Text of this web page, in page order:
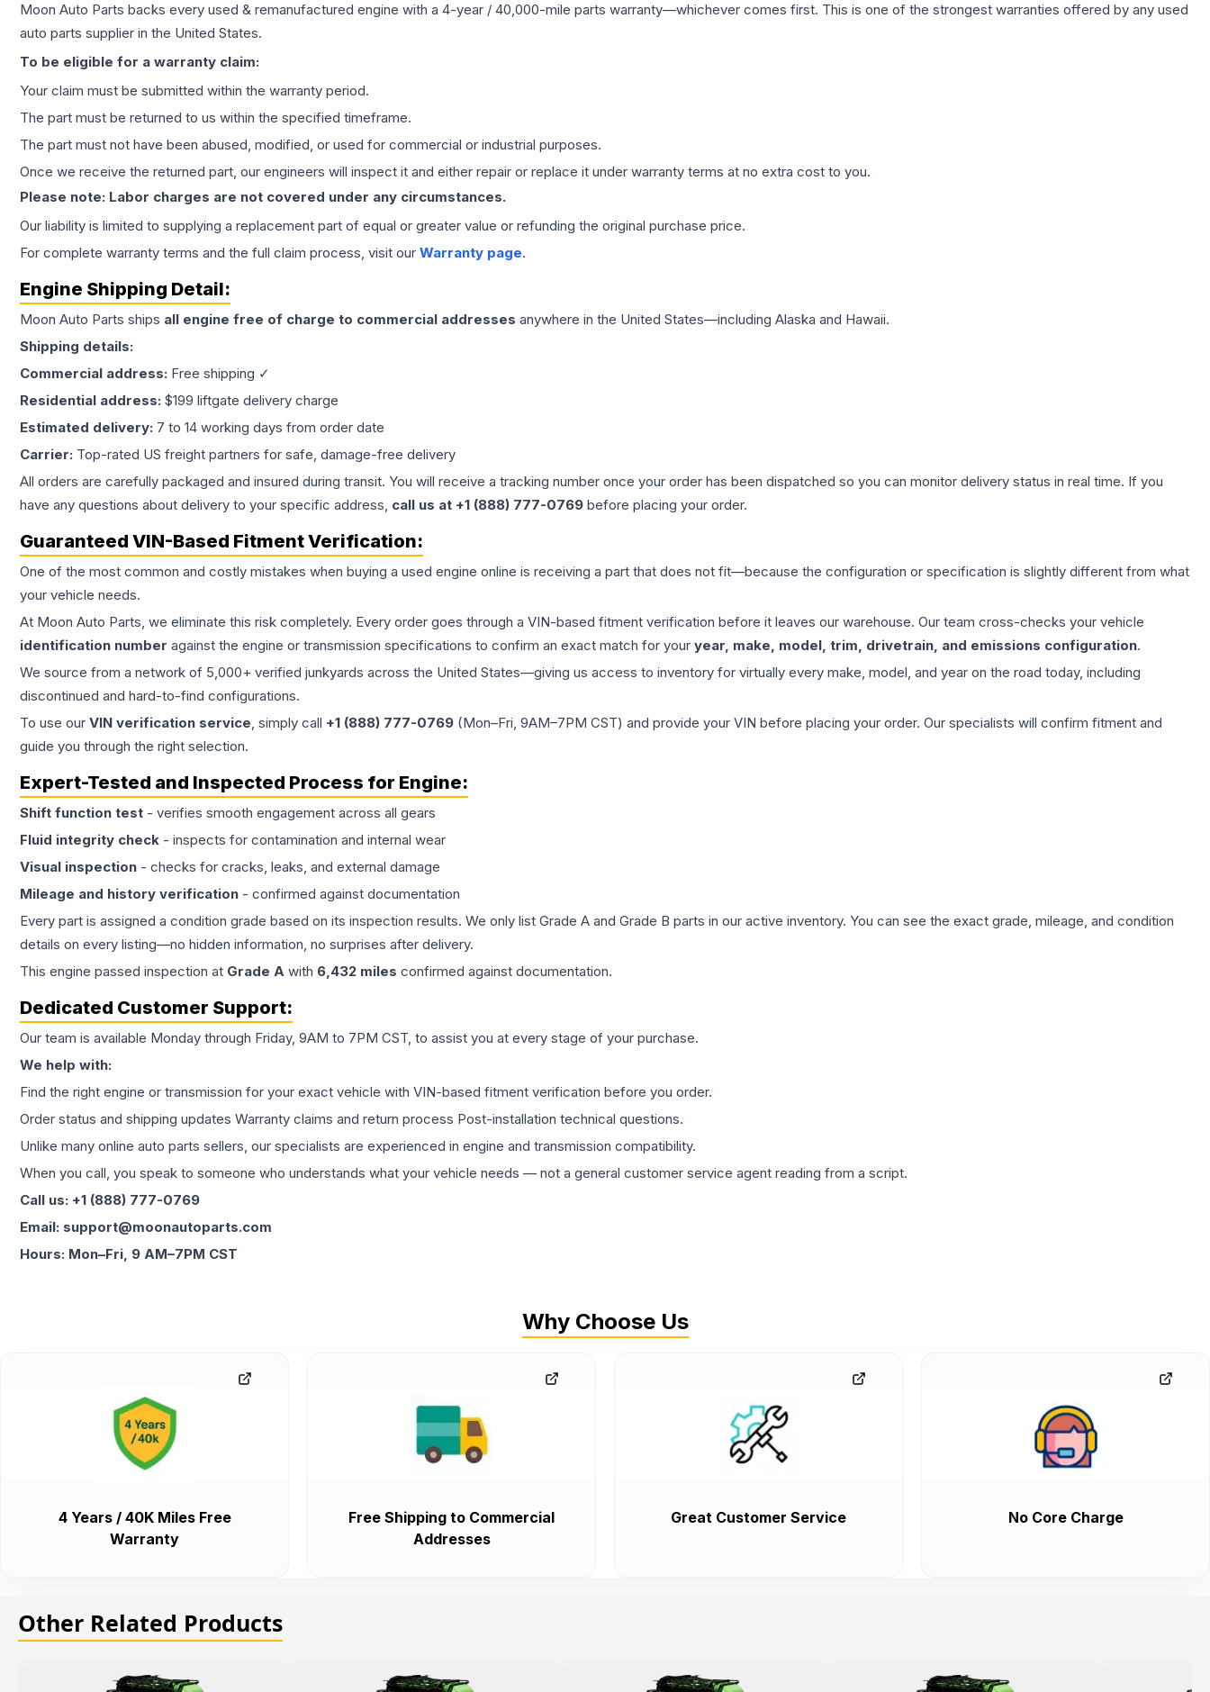
Moon Auto Parts backs every used & remanufactured engine with a 4-year / 40,000-mile parts warranty—whichever comes first. This is one of the strongest warranties offered by any used
auto parts supplier in the United States.
To be eligible for a warranty claim:
Your claim must be submitted within the warranty period.
The part must be returned to us within the specified timeframe.
The part must not have been abused, modified, or used for commercial or industrial purposes.
Once we receive the returned part, our engineers will inspect it and either repair or replace it under warranty terms at no extra cost to you.
Please note: Labor charges are not covered under any circumstances.
Our liability is limited to supplying a replacement part of equal or greater value or refunding the original purchase price.
For complete warranty terms and the full claim process, visit our Warranty page.
Engine Shipping Detail:
Moon Auto Parts ships all engine free of charge to commercial addresses anywhere in the United States—including Alaska and Hawaii.
Shipping details:
Commercial address: Free shipping ✓
Residential address: $199 liftgate delivery charge
Estimated delivery: 7 to 14 working days from order date
Carrier: Top-rated US freight partners for safe, damage-free delivery
All orders are carefully packaged and insured during transit. You will receive a tracking number once your order has been dispatched so you can monitor delivery status in real time. If you
have any questions about delivery to your specific address, call us at +1 (888) 777-0769 before placing your order.
Guaranteed VIN-Based Fitment Verification:
One of the most common and costly mistakes when buying a used engine online is receiving a part that does not fit—because the configuration or specification is slightly different from what
your vehicle needs.
At Moon Auto Parts, we eliminate this risk completely. Every order goes through a VIN-based fitment verification before it leaves our warehouse. Our team cross-checks your vehicle
identification number against the engine or transmission specifications to confirm an exact match for your year, make, model, trim, drivetrain, and emissions configuration.
We source from a network of 5,000+ verified junkyards across the United States—giving us access to inventory for virtually every make, model, and year on the road today, including
discontinued and hard-to-find configurations.
To use our VIN verification service, simply call +1 (888) 777-0769 (Mon–Fri, 9AM–7PM CST) and provide your VIN before placing your order. Our specialists will confirm fitment and
guide you through the right selection.
Expert-Tested and Inspected Process for Engine:
Shift function test - verifies smooth engagement across all gears
Fluid integrity check - inspects for contamination and internal wear
Visual inspection - checks for cracks, leaks, and external damage
Mileage and history verification - confirmed against documentation
Every part is assigned a condition grade based on its inspection results. We only list Grade A and Grade B parts in our active inventory. You can see the exact grade, mileage, and condition
details on every listing—no hidden information, no surprises after delivery.
This engine passed inspection at Grade A with 6,432 miles confirmed against documentation.
Dedicated Customer Support:
Our team is available Monday through Friday, 9AM to 7PM CST, to assist you at every stage of your purchase.
We help with:
Find the right engine or transmission for your exact vehicle with VIN-based fitment verification before you order.
Order status and shipping updates Warranty claims and return process Post-installation technical questions.
Unlike many online auto parts sellers, our specialists are experienced in engine and transmission compatibility.
When you call, you speak to someone who understands what your vehicle needs — not a general customer service agent reading from a script.
Call us: +1 (888) 777-0769
Email: support@moonautoparts.com
Hours: Mon–Fri, 9 AM–7PM CST
Why Choose Us
4 Years / 40K Miles Free
Warranty
Free Shipping to Commercial
Addresses
Great Customer Service No Core Charge
Other Related Products